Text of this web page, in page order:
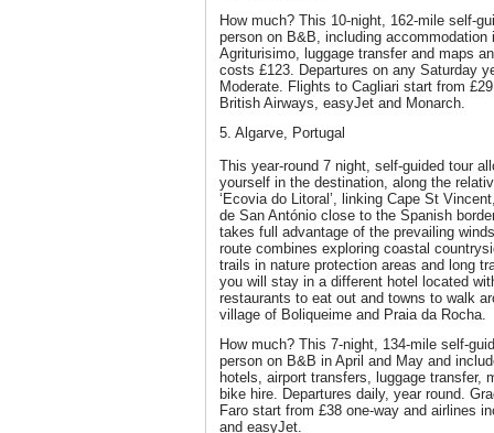
How much? This 10-night, 162-mile self-
person on B&B, including
Agriturisimo, luggage transfer and maps
costs £123. Departures on any Saturday
Moderate. Flights to Cagliari start from
British Airways, easyJet and Monarch.
5. Algarve, Portugal
This year-round 7 night, self-guided tour
yourself in the destination, along the
‘Ecovia do Litoral’, linking Cape St
de San António close to the Spanish
takes full advantage of the prevailing
route combines exploring coastal
trails in nature protection areas and long
you will stay in a different hotel located
restaurants to eat out and towns to walk
village of Boliqueime and Praia da Rocha.
How much? This 7-night, 134-mile self-
person on B&B in April and May and
hotels, airport transfers, luggage transfer,
bike hire. Departures daily, year round.
Faro start from £38 one-way and airlines
and easyJet.